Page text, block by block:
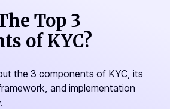
Top 3
of KYC?
the 3 components of KYC, its
and implementation